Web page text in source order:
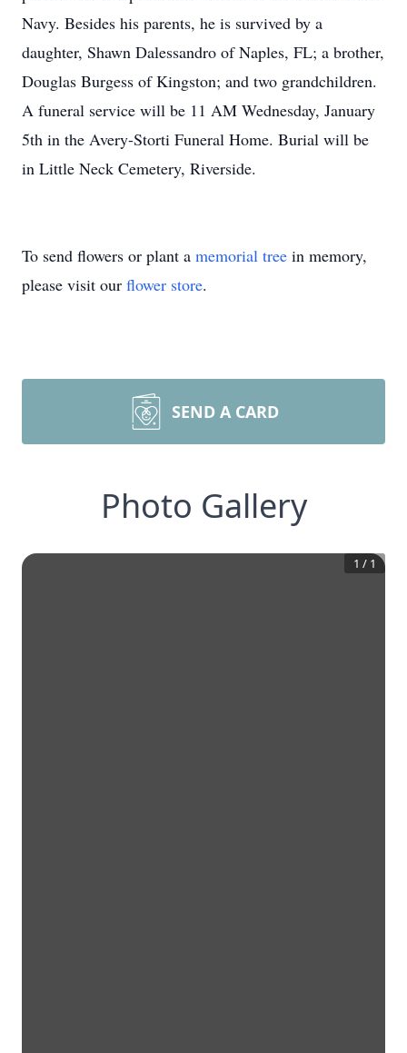
Navy. Besides his parents, he is survived by a
daughter, Shawn Dalessandro of Naples, FL; a brother,
Douglas Burgess of Kingston; and two grandchildren.
A funeral service will be 11 AM Wednesday, January
5th in the Avery-Storti Funeral Home. Burial will be
in Little Neck Cemetery, Riverside.
To send flowers or plant a memorial tree in memory,
please visit our flower store.
SEND A CARD
Photo Gallery
1 / 1